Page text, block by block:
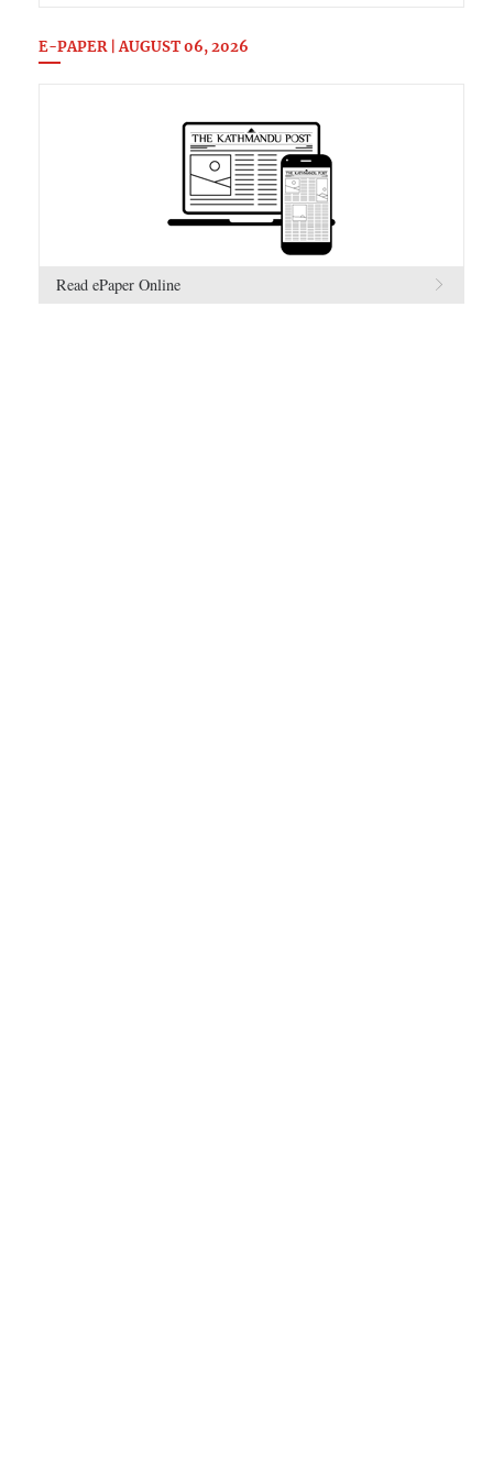
E-PAPER | AUGUST 06, 2026
Read ePaper Online